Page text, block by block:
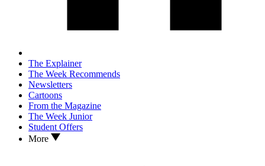
The Explainer
The Week Recommends
Newsletters
Cartoons
From the Magazine
The Week Junior
Student Offers
More